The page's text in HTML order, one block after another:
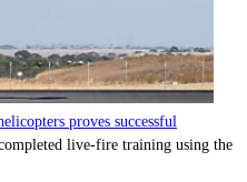
proves successful
live-fire training using the